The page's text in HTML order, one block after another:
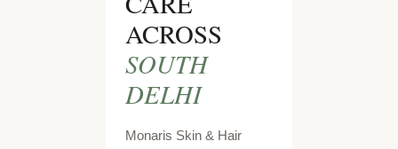
ACROSS
SOUTH
DELHI
Monaris Skin & Hair